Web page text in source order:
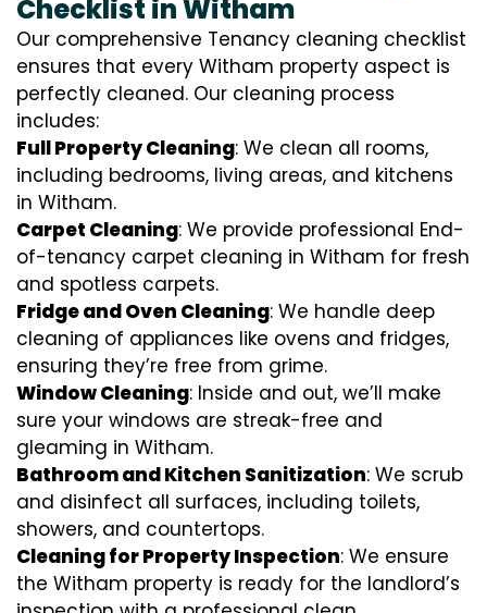
Checklist in Witham
Our comprehensive Tenancy cleaning checklist
ensures that every Witham property aspect is
perfectly cleaned. Our cleaning process
includes:
Full Property Cleaning: We clean all rooms,
including bedrooms, living areas, and kitchens
in Witham.
Carpet Cleaning: We provide professional End-
of-tenancy carpet cleaning in Witham for fresh
and spotless carpets.
Fridge and Oven Cleaning: We handle deep
cleaning of appliances like ovens and fridges,
ensuring they’re free from grime.
Window Cleaning: Inside and out, we’ll make
sure your windows are streak-free and
gleaming in Witham.
Bathroom and Kitchen Sanitization: We scrub
and disinfect all surfaces, including toilets,
showers, and countertops.
Cleaning for Property Inspection: We ensure
the Witham property is ready for the landlord’s